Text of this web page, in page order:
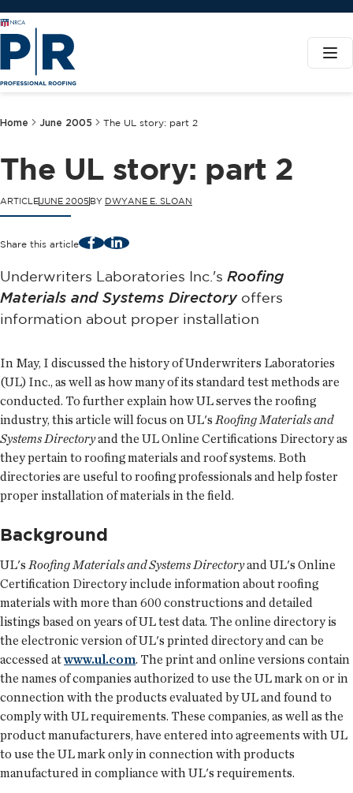
Home June 2005 The UL story: part 2
The UL story: part 2
ARTICLEJUNE 2005 BY DWYANE E. SLOAN
Share this article FacebookLinkedIn
Underwriters Laboratories Inc.'s Roofing
Materials and Systems Directoryoffers
information about proper installation
In May, I discussed the history of Underwriters Laboratories
(UL) Inc., as well as how many of its standard test methods are
conducted. To further explain how UL serves the roofing
industry, this article will focus on UL's Roofing Materials and
Systems Directoryand the UL Online Certifications Directory as
they pertain to roofing materials and roof systems. Both
directories are useful to roofing professionals and help foster
proper installation of materials in the field.
Background
UL'sRoofing Materials and Systems Directoryand UL's Online
Certification Directory include information about roofing
materials with more than 600 constructions and detailed
listings based on years of UL test data. The online directory is
the electronic version of UL's printed directory and can be
accessed atwww.ul.com. The print and online versions contain
the names of companies authorized to use the UL mark on or in
connection with the products evaluated by UL and found to
comply with UL requirements. These companies, as well as the
product manufacturers, have entered into agreements with UL
to use the UL mark only in connection with products
manufactured in compliance with UL's requirements.